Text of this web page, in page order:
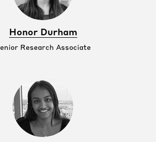
Honor Durham
Research Associate